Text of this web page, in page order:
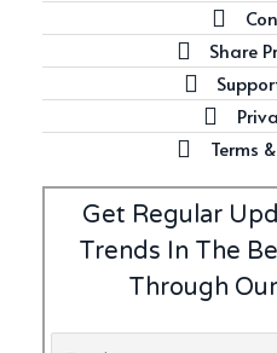
Share
Terms
Get Regular
Trends In The
Through